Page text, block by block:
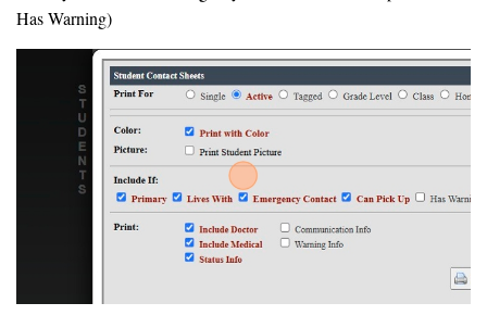
Has Warning)